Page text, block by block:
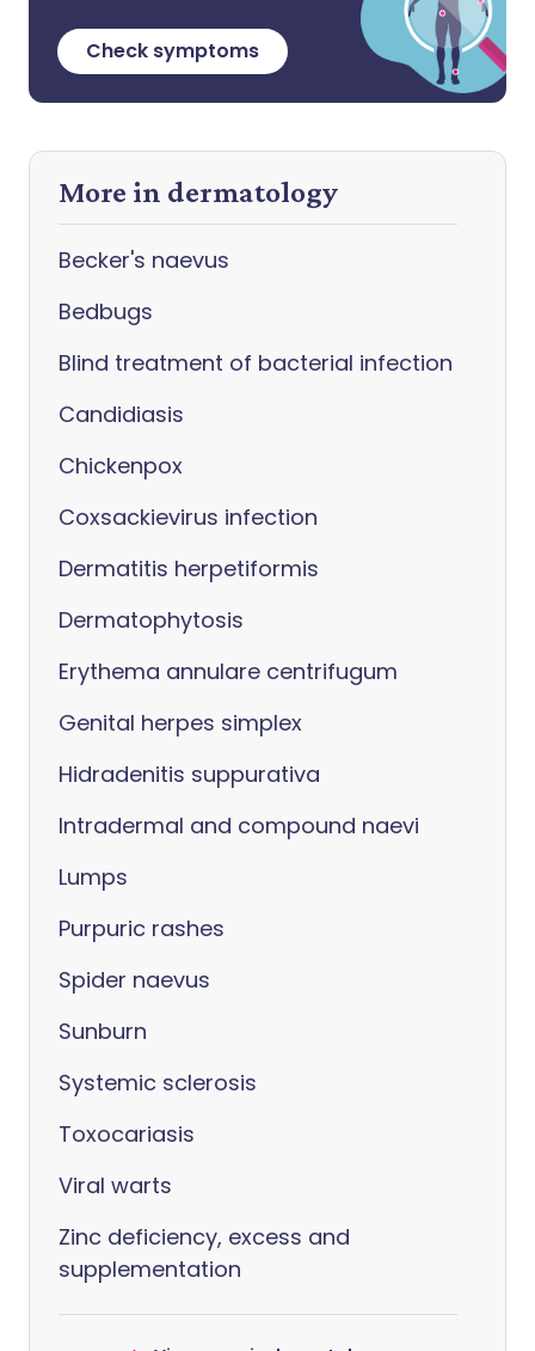
Check symptoms
More in dermatology
Becker's naevus
Bedbugs
Blind treatment of bacterial infection
Candidiasis
Chickenpox
Coxsackievirus infection
Dermatitis herpetiformis
Dermatophytosis
Erythema annulare centrifugum
Genital herpes simplex
Hidradenitis suppurativa
Intradermal and compound naevi
Lumps
Purpuric rashes
Spider naevus
Sunburn
Systemic sclerosis
Toxocariasis
Viral warts
Zinc deficiency, excess and
supplementation